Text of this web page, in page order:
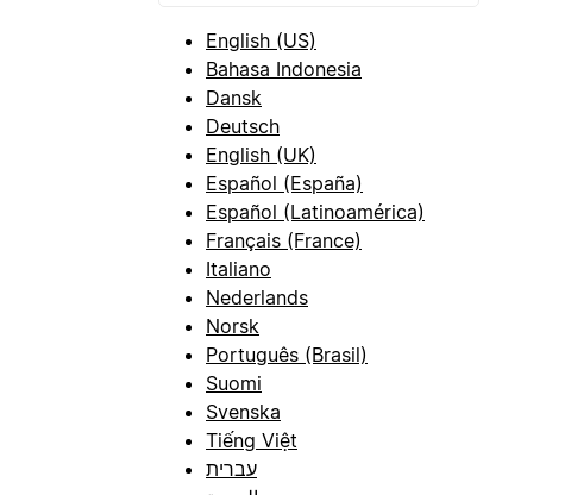
English (US)
Bahasa Indonesia
Dansk
Deutsch
English (UK)
Español (España)
Español (Latinoamérica)
Français (France)
Italiano
Nederlands
Norsk
Português (Brasil)
Suomi
Svenska
Tiếng Việt
עברית